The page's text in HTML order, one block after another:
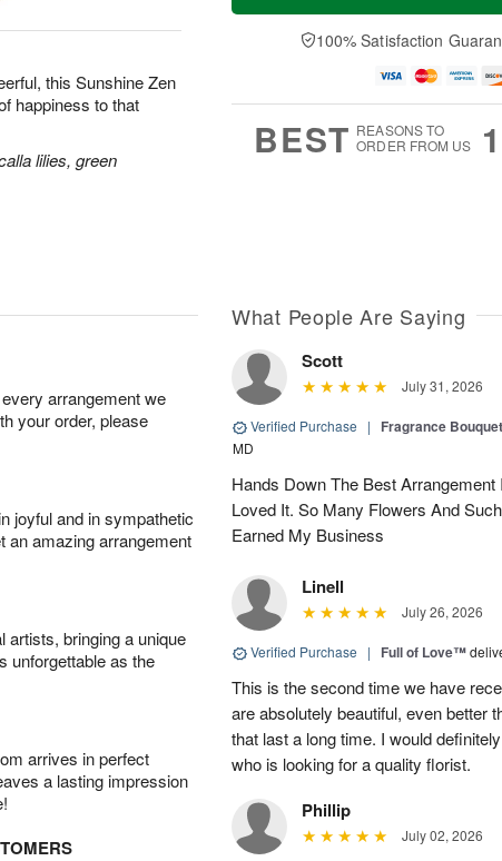
this Sunshine Zen
happiness to that
lilies, green
a
0
u
1
e
D
a
100% Satisfaction
BEST REASONS TO
ORDER FROM US
arrangement we
your order, please
joyful and in sympathetic
an amazing arrangement
artists, bringing a unique
unforgettable as the
arrives in perfect
a lasting impression
What People Are Saying
Scott
July 31, 2026
Verified Purchase | Fragrance
MD
Hands Down The Best
Loved It. So Many Flowers And
Earned My Business
Linell
July 26, 2026
Verified Purchase | Full of Love™
This is the second time we have
are absolutely beautiful, even better
that last a long time. I would
who is looking for a quality florist.
Phillip
July 02, 2026